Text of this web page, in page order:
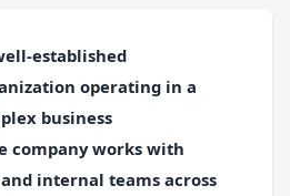
established
operating in a
business
company works with
internal teams across